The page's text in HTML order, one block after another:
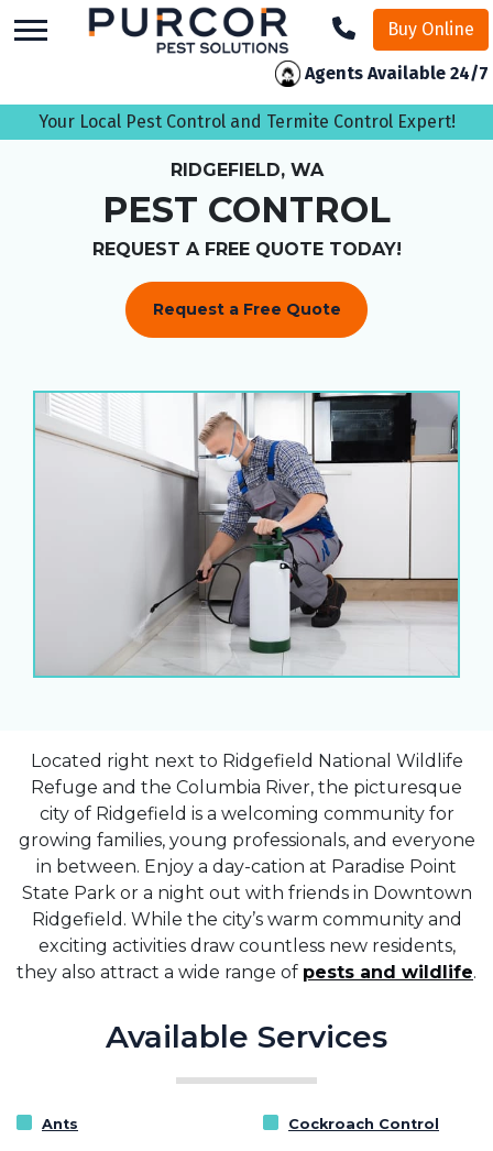
to
Buy Online
Agents Available 24/7
Your Local Pest Control and Termite Control Expert!
RIDGEFIELD, WA
PEST CONTROL
REQUEST A FREE QUOTE TODAY!
Request a Free Quote
Located right next to Ridgefield National Wildlife
Refuge and the Columbia River, the picturesque
city of Ridgefield is a welcoming community for
growing families, young professionals, and everyone
in between. Enjoy a day-cation at Paradise Point
State Park or a night out with friends in Downtown
Ridgefield. While the city’s warm community and
exciting activities draw countless new residents,
they also attract a wide range of pests and wildlife.
Available Services
Ants Cockroach Control